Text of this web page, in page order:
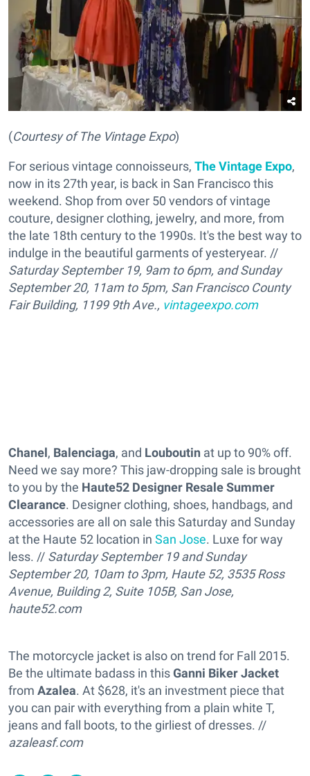
(Courtesy of The Vintage Expo)
For serious vintage connoisseurs, The Vintage Expo,
now in its 27th year, is back in San Francisco this
weekend. Shop from over 50 vendors of vintage
couture, designer clothing, jewelry, and more, from
the late 18th century to the 1990s. It's the best way to
indulge in the beautiful garments of yesteryear. //
Saturday September 19, 9am to 6pm, and Sunday
September 20, 11am to 5pm, San Francisco County
Fair Building, 1199 9th Ave., vintageexpo.com
Chanel, Balenciaga, and Louboutin at up to 90% off.
Need we say more? This jaw-dropping sale is brought
to you by the Haute52 Designer Resale Summer
Clearance. Designer clothing, shoes, handbags, and
accessories are all on sale this Saturday and Sunday
at the Haute 52 location in San Jose. Luxe for way
less. // Saturday September 19 and Sunday
September 20, 10am to 3pm, Haute 52, 3535 Ross
Avenue, Building 2, Suite 105B, San Jose,
haute52.com
The motorcycle jacket is also on trend for Fall 2015.
Be the ultimate badass in thisGanni Biker Jacket
from Azalea. At $628, it's an investment piece that
you can pair with everything from a plain white T,
jeans and fall boots, to the girliest of dresses. //
azaleasf.com